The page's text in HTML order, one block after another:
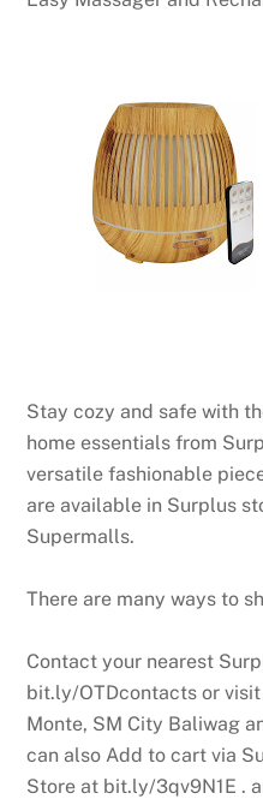
Stay cozy and safe with
home essentials from
versatile fashionable
are available in Surplus
Supermalls.
There are many ways to
Contact your nearest
bit.ly/OTDcontacts or visit
Monte, SM City Baliwag
can also Add to cart via
Store at bit.ly/3qv9N1E .